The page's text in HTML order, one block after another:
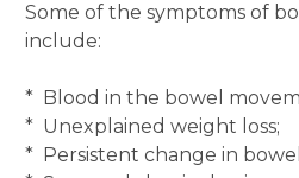
Some of the symptoms of
include:
* Blood in the bowel
* Unexplained weight loss;
* Persistent change in